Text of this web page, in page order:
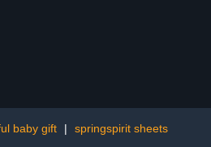
baby gift | springspirit sheets